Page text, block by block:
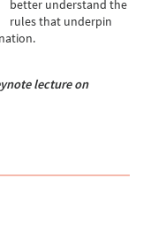
better understand the
rules that underpin
lecture on